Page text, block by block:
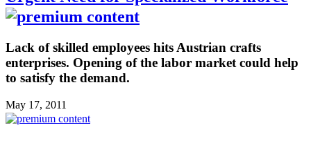
Lack of skilled employees hits Austrian crafts
enterprises. Opening of the labor market could help
to satisfy the demand.
May 17, 2011